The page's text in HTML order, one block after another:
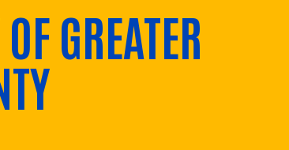
GREATER